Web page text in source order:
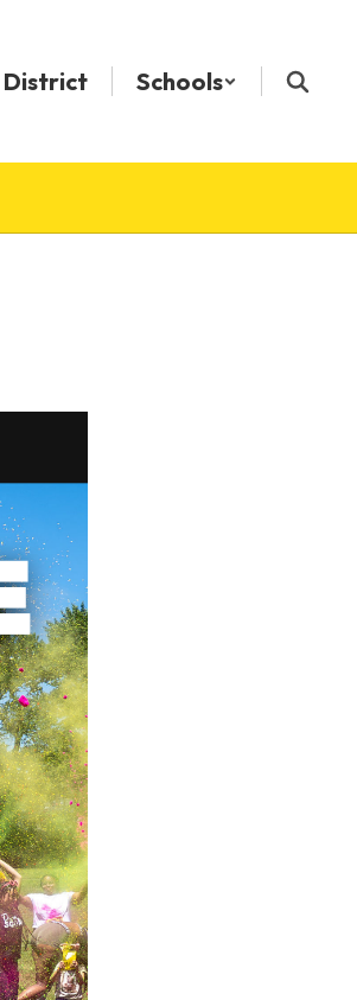
District Schools